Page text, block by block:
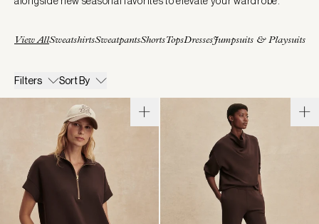
View AllSweatshirtsSweatpantsShortsTopsDressesJumpsuits & Playsuits
Filters Sort By